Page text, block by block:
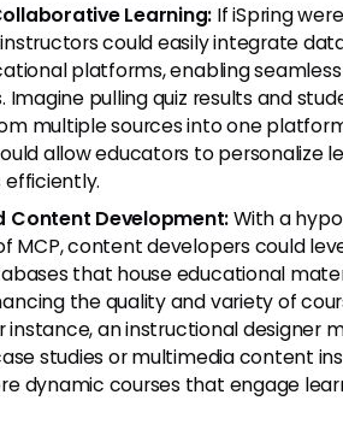
Learning: If iSpring
could easily integrate
platforms, enabling
Imagine pulling quiz results and
multiple sources into one
allow educators to personalize
efficiently.
Content Development:With a
MCP, content developers could
that house educational
the quality and variety of
instance, an instructional designer
studies or multimedia content
dynamic courses that engage